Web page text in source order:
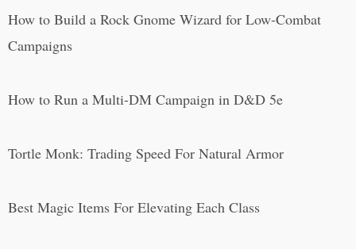
How to Build a Rock Gnome Wizard for Low-Combat
Campaigns
How to Run a Multi-DM Campaign in D&D 5e
Tortle Monk: Trading Speed For Natural Armor
Best Magic Items For Elevating Each Class